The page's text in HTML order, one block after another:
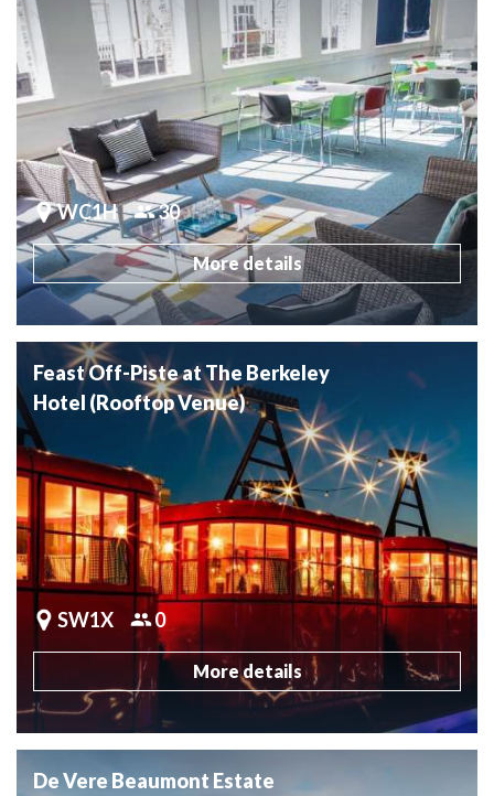
WC1H 30
More details
Feast Off-Piste at The Berkeley
Hotel (Rooftop Venue)
SW1X 0
More details
De Vere Beaumont Estate